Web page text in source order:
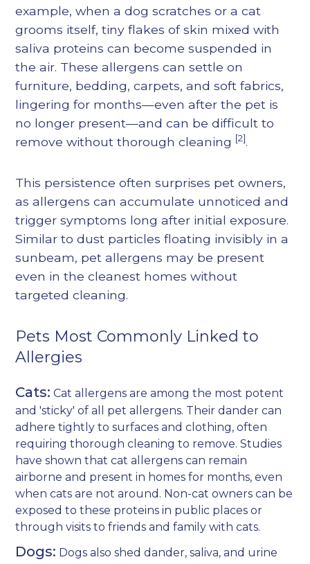
example, when a dog scratches or a cat
grooms itself, tiny flakes of skin mixed with
saliva proteins can become suspended in
the air. These allergens can settle on
furniture, bedding, carpets, and soft fabrics,
lingering for months—even after the pet is
no longer present—and can be difficult to
remove without thorough cleaning [2].
This persistence often surprises pet owners,
as allergens can accumulate unnoticed and
trigger symptoms long after initial exposure.
Similar to dust particles floating invisibly in a
sunbeam, pet allergens may be present
even in the cleanest homes without
targeted cleaning.
Pets Most Commonly Linked to
Allergies
Cats: Cat allergens are among the most potent
and 'sticky' of all pet allergens. Their dander can
adhere tightly to surfaces and clothing, often
requiring thorough cleaning to remove. Studies
have shown that cat allergens can remain
airborne and present in homes for months, even
when cats are not around. Non-cat owners can be
exposed to these proteins in public places or
through visits to friends and family with cats.
Dogs: Dogs also shed dander, saliva, and urine